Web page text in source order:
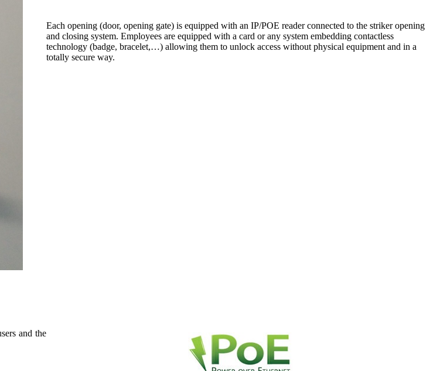
Each opening (door, opening gate) is equipped with an IP/POE reader connected to the striker opening
and closing system. Employees are equipped with a card or any system embedding contactless
technology (badge, bracelet,…) allowing them to unlock access without physical equipment and in a
totally secure way.
and the